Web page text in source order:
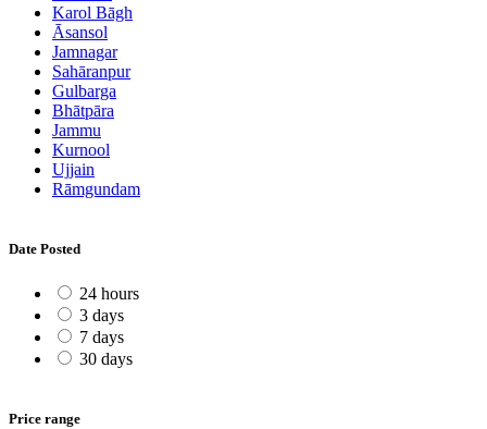
Karol Bāgh
Āsansol
Jamnagar
Sahāranpur
Gulbarga
Bhātpāra
Jammu
Kurnool
Ujjain
Rāmgundam
Date Posted
24 hours
3 days
7 days
30 days
Price range